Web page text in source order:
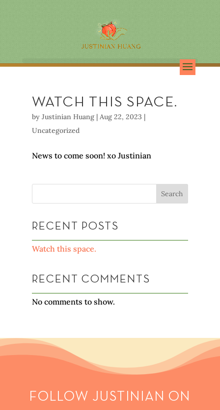
WATCH THIS SPACE.
by Justinian Huang| Aug 22, 2023 |
Uncategorized
News to come soon! xo Justinian
Search
RECENT POSTS
Watch this space.
RECENT COMMENTS
No comments to show.
FOLLOW JUSTINIAN ON